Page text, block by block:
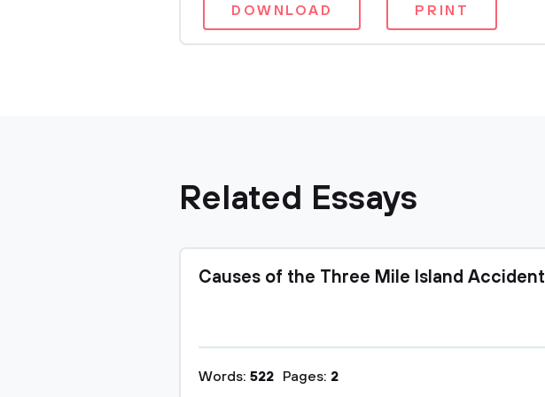
DOWNLOAD PRINT
Related Essays
Causes of the Three Mile Island Accident
Words: 522 Pages: 2